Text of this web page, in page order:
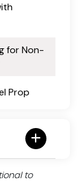
for Non-
Prop
to